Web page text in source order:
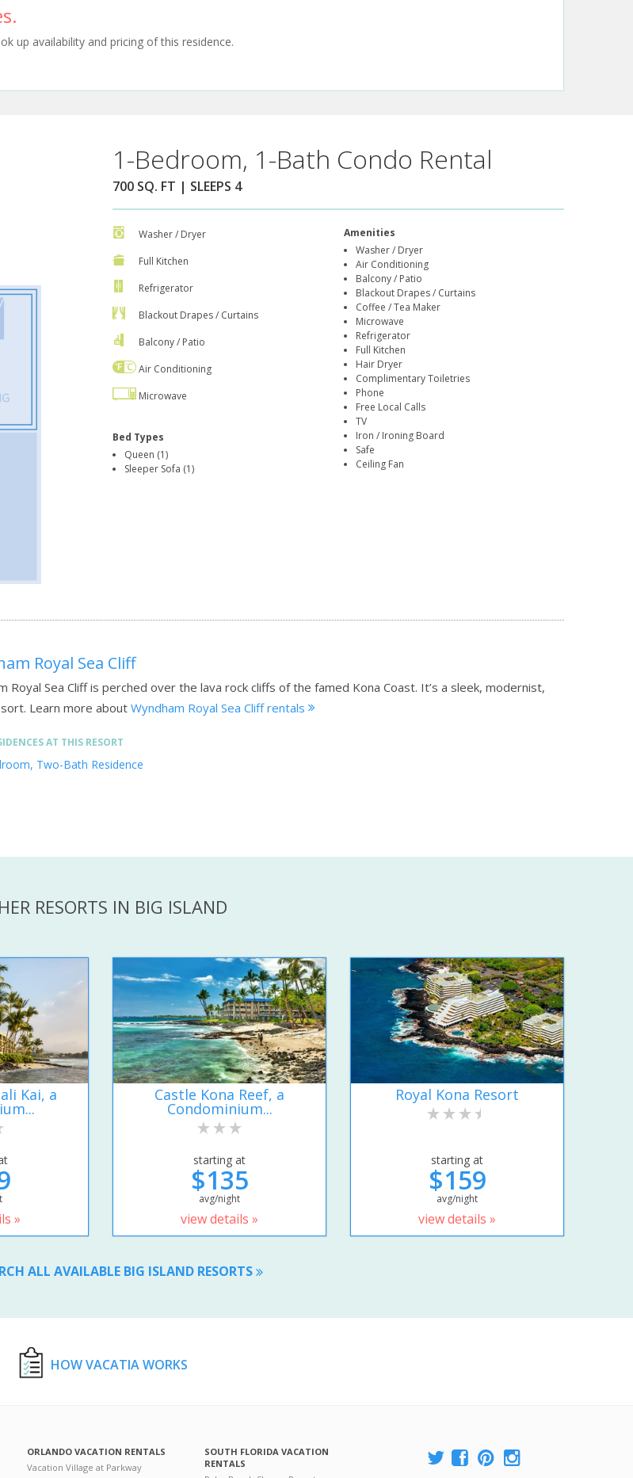
up availability and pricing of this residence.
1-Bedroom, 1-Bath Condo Rental
700 SQ. FT | SLEEPS 4
Washer / Dryer
Full Kitchen
Refrigerator
Blackout Drapes / Curtains
Balcony / Patio
Air Conditioning
Microwave
Bed Types
Queen (1)
Sleeper Sofa (1)
Amenities
Washer / Dryer
Air Conditioning
Balcony / Patio
Blackout Drapes / Curtains
Coffee / Tea Maker
Microwave
Refrigerator
Full Kitchen
Hair Dryer
Complimentary Toiletries
Phone
Free Local Calls
TV
Iron / Ironing Board
Safe
Ceiling Fan
Royal Sea Cliff
Royal Sea Cliff is perched over the lava rock cliffs of the famed Kona Coast. It’s a sleek, modernist,
Learn more about Wyndham Royal Sea Cliff rentals
AT THIS RESORT
Two-Bath Residence
RESORTS IN BIG ISLAND
Kai, a
»
Castle Kona Reef, a
Condominium...
starting at
$135
avg/night
view details »
Royal Kona Resort
starting at
$159
avg/night
view details »
ALL AVAILABLE BIG ISLAND RESORTS
HOW VACATIA WORKS
ORLANDO VACATION RENTALS
Vacation Village at Parkway
SOUTH FLORIDA VACATION
RENTALS